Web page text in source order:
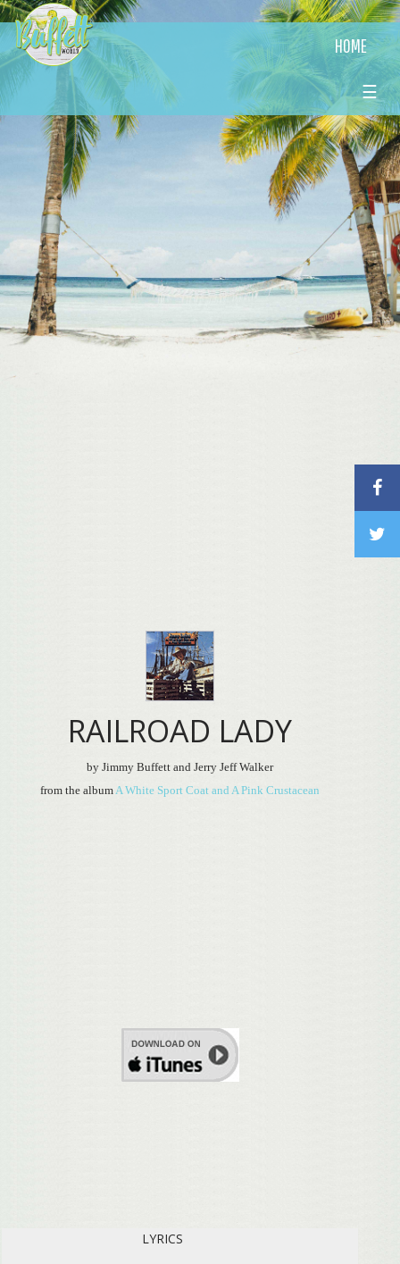
HOME
☰
RAILROAD LADY
by Jimmy Buffett and Jerry Jeff Walker
from the albumA White Sport Coat and A Pink Crustacean
LYRICS